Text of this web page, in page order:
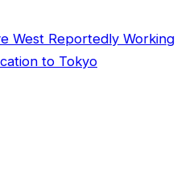
West Reportedly Working
to Tokyo